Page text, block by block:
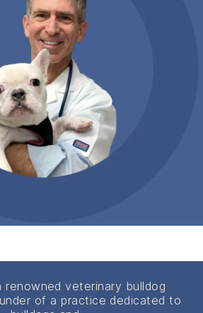
renowned veterinary bulldog
of a practice dedicated to